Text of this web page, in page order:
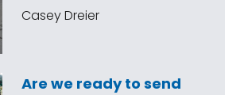
Casey Dreier
Are we ready to send